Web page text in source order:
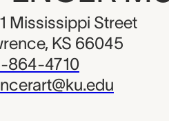
Mississippi Street
KS 66045
864-4710